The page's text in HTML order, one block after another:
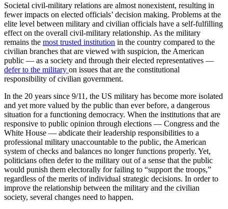
Societal civil-military relations are almost nonexistent, resulting in
fewer impacts on elected officials’ decision making. Problems at the
elite level between military and civilian officials have a self-fulfilling
effect on the overall civil-military relationship. As the military
remains the most trusted institution in the country compared to the
civilian branches that are viewed with suspicion, the American
public — as a society and through their elected representatives —
defer to the military on issues that are the constitutional
responsibility of civilian government.
In the 20 years since 9/11, the US military has become more isolated
and yet more valued by the public than ever before, a dangerous
situation for a functioning democracy. When the institutions that are
responsive to public opinion through elections — Congress and the
White House — abdicate their leadership responsibilities to a
professional military unaccountable to the public, the American
system of checks and balances no longer functions properly. Yet,
politicians often defer to the military out of a sense that the public
would punish them electorally for failing to “support the troops,”
regardless of the merits of individual strategic decisions. In order to
improve the relationship between the military and the civilian
society, several changes need to happen.